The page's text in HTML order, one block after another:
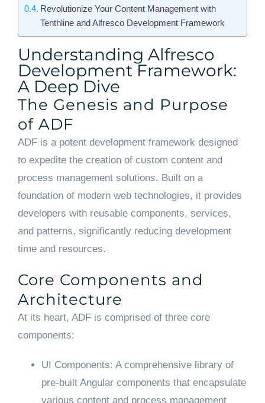
Revolutionize Your Content Management with
Tenthline and Alfresco Development Framework
Understanding Alfresco
Development Framework:
A Deep Dive
The Genesis and Purpose
of ADF
ADF is a potent development framework designed
to expedite the creation of custom content and
process management solutions. Built on a
foundation of modern web technologies, it provides
developers with reusable components, services,
and patterns, significantly reducing development
time and resources.
Core Components and
Architecture
At its heart, ADF is comprised of three core
components:
UI Components: A comprehensive library of
pre-built Angular components that encapsulate
various content and process management